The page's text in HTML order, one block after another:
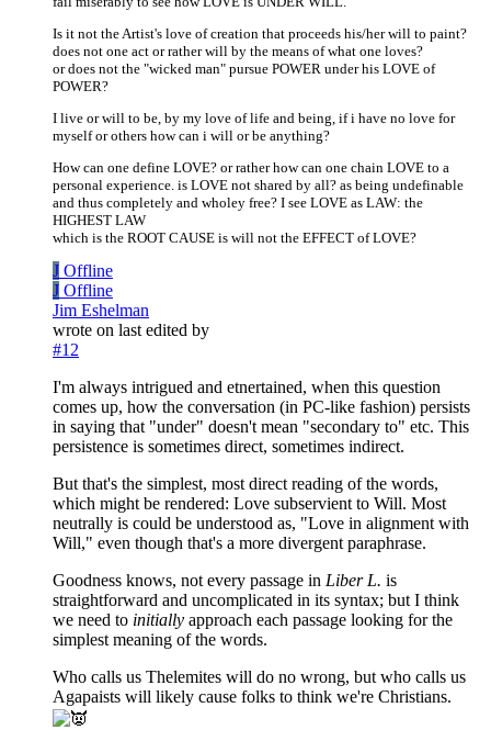
Is it not the Artist's love of creation that proceeds his/her will to paint?
does not one act or rather will by the means of what one loves?
or does not the "wicked man" pursue POWER under his LOVE of
POWER?
I live or will to be, by my love of life and being, if i have no love for
myself or others how can i will or be anything?
How can one define LOVE? or rather how can one chain LOVE to a
personal experience. is LOVE not shared by all? as being undefinable
and thus completely and wholey free? I see LOVE as LAW: the
HIGHEST LAW
which is the ROOT CAUSE is will not the EFFECT of LOVE?
J Offline
J Offline
Jim Eshelman
wrote on last edited by
#12
I'm always intrigued and etnertained, when this question
comes up, how the conversation (in PC-like fashion) persists
in saying that "under" doesn't mean "secondary to" etc. This
persistence is sometimes direct, sometimes indirect.
But that's the simplest, most direct reading of the words,
which might be rendered: Love subservient to Will. Most
neutrally is could be understood as, "Love in alignment with
Will," even though that's a more divergent paraphrase.
Goodness knows, not every passage in Liber L. is
straightforward and uncomplicated in its syntax; but I think
we need to initially approach each passage looking for the
simplest meaning of the words.
Who calls us Thelemites will do no wrong, but who calls us
Agapaists will likely cause folks to think we're Christians.